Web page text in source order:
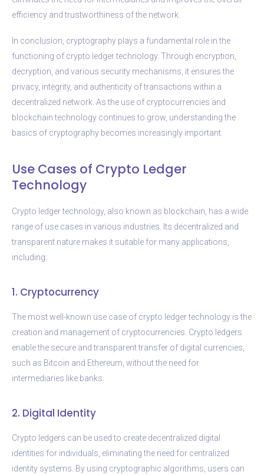
efficiency and trustworthiness of the network.
In conclusion, cryptography plays a fundamental role in the
functioning of crypto ledger technology. Through encryption,
decryption, and various security mechanisms, it ensures the
privacy, integrity, and authenticity of transactions within a
decentralized network. As the use of cryptocurrencies and
blockchain technology continues to grow, understanding the
basics of cryptography becomes increasingly important.
Use Cases of Crypto Ledger
Technology
Crypto ledger technology, also known as blockchain, has a wide
range of use cases in various industries. Its decentralized and
transparent nature makes it suitable for many applications,
including:
1. Cryptocurrency
The most well-known use case of crypto ledger technology is the
creation and management of cryptocurrencies. Crypto ledgers
enable the secure and transparent transfer of digital currencies,
such as Bitcoin and Ethereum, without the need for
intermediaries like banks.
2. Digital Identity
Crypto ledgers can be used to create decentralized digital
identities for individuals, eliminating the need for centralized
identity systems. By using cryptographic algorithms, users can